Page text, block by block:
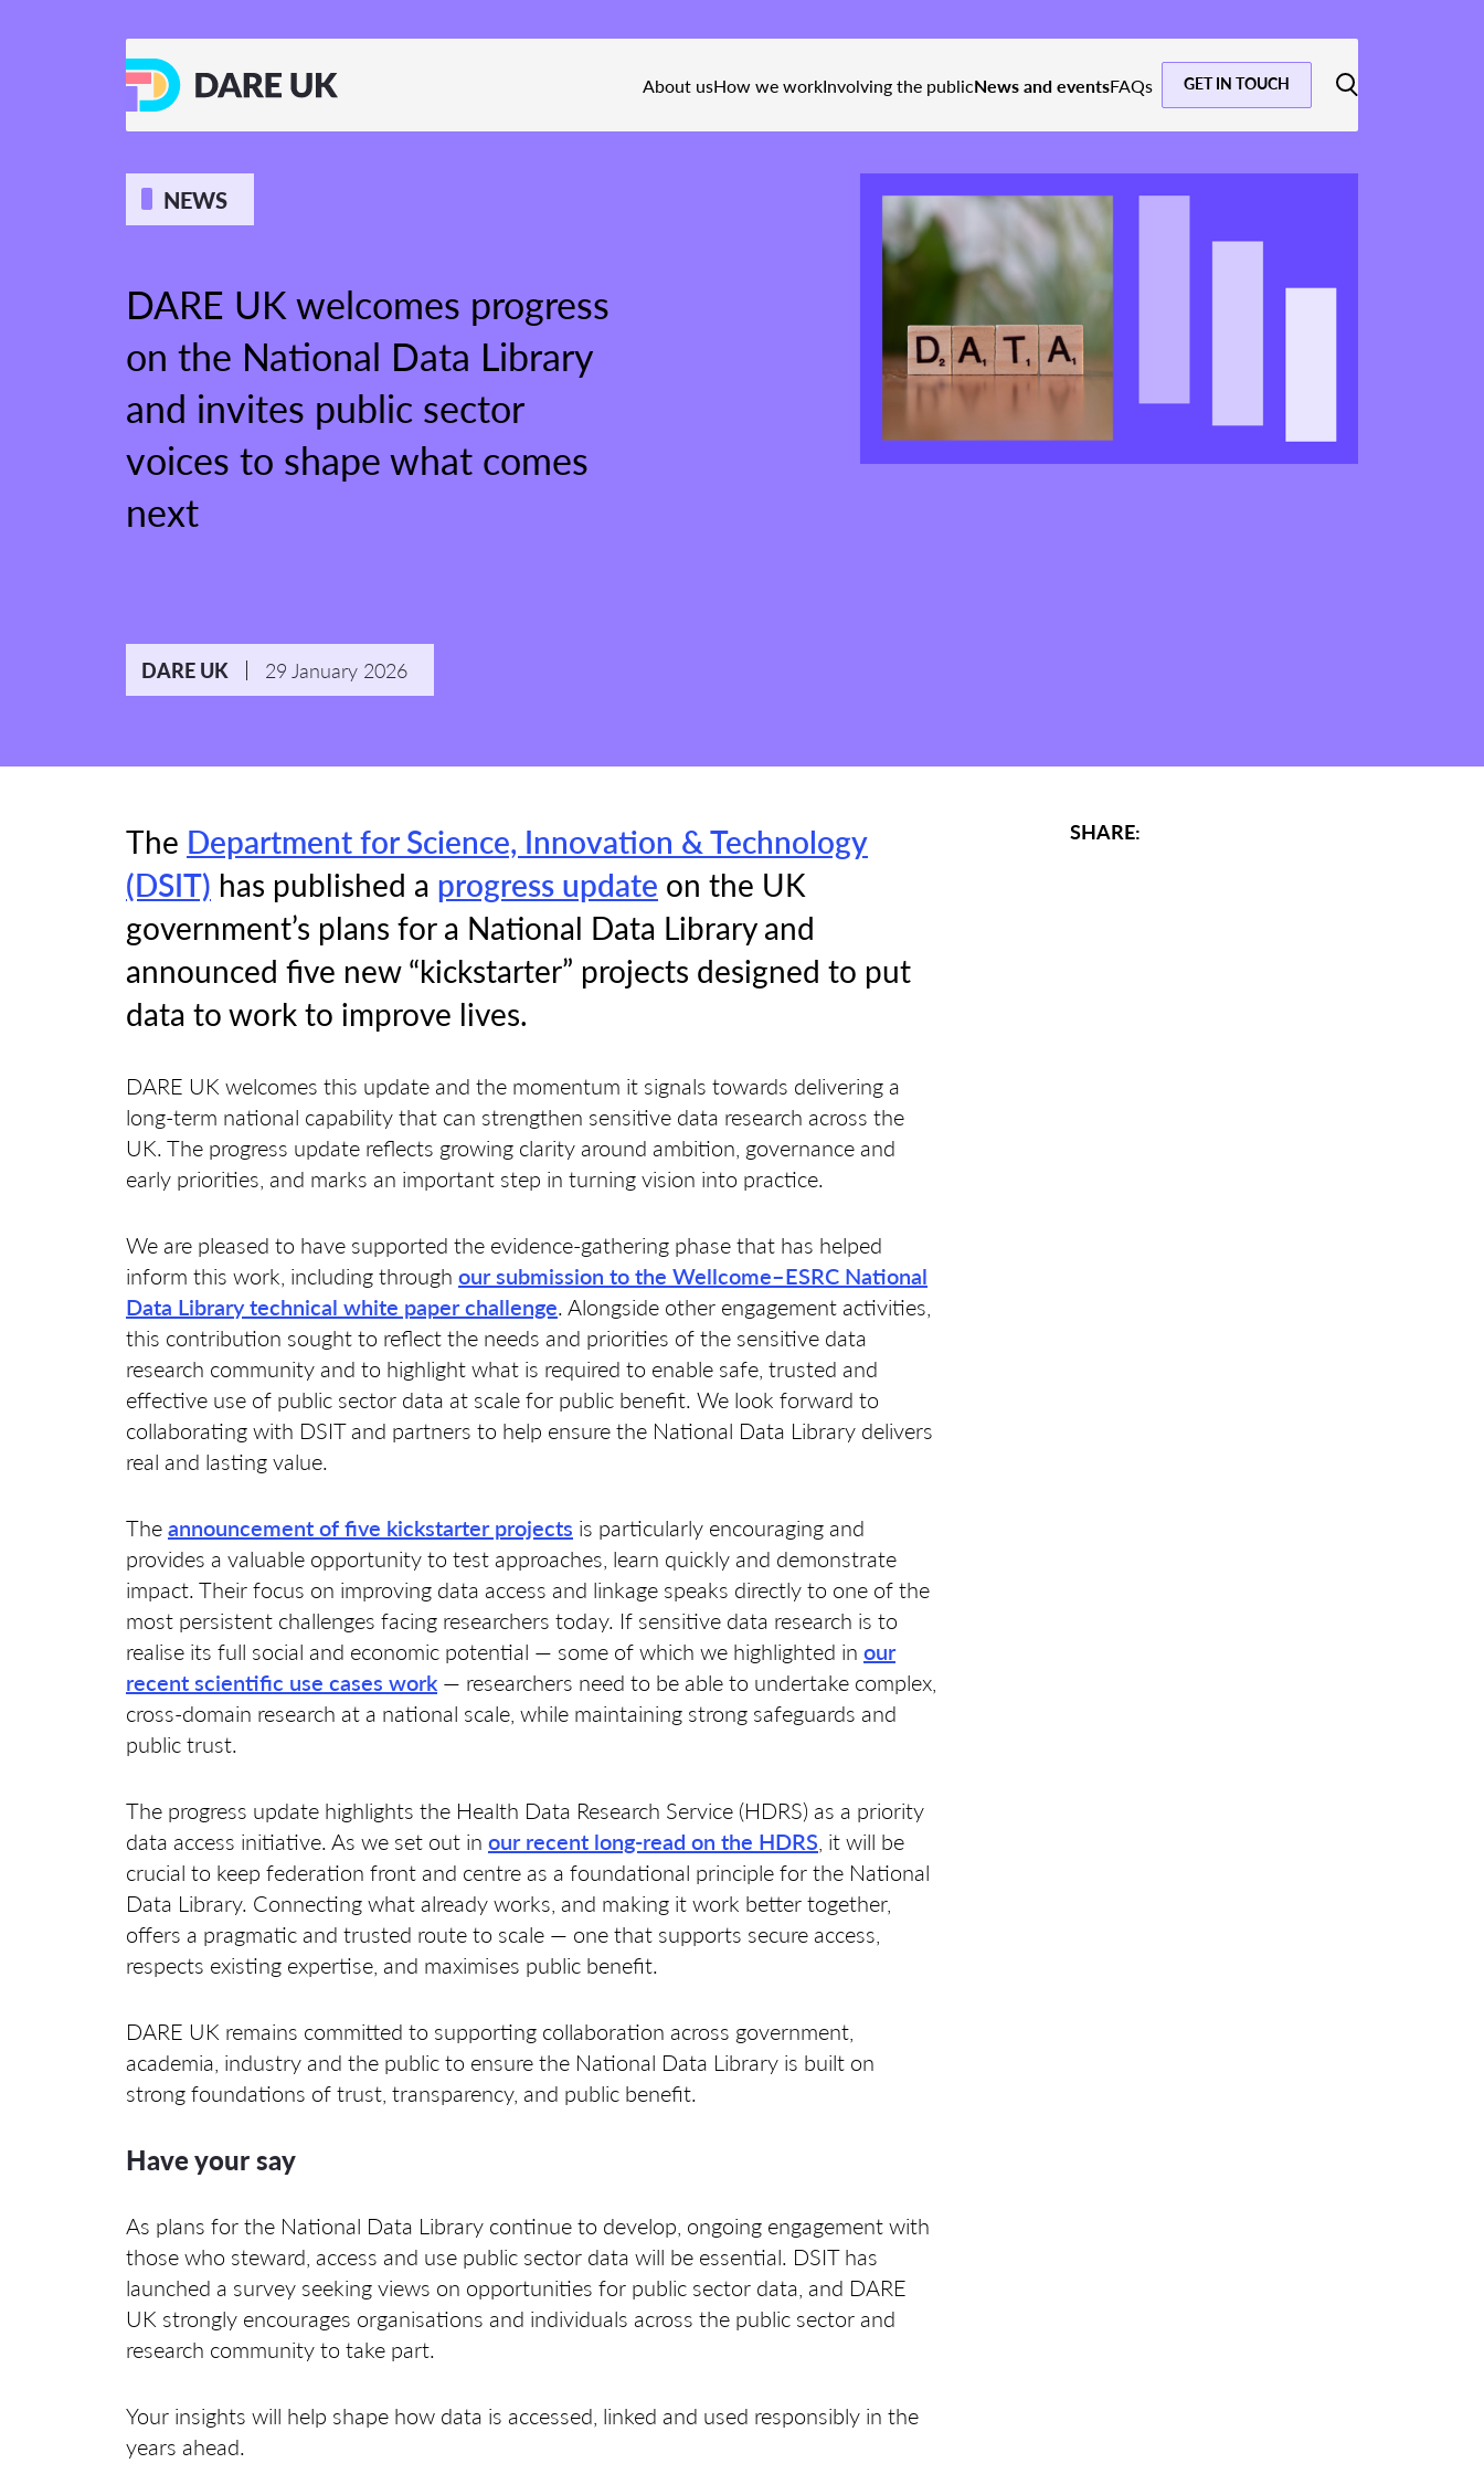
About usHow we workInvolving the publicNews and eventsFAQs GET IN TOUCH
NEWS
DARE UK welcomes progress
on the National Data Library
and invites public sector
voices to shape what comes
next
DARE UK 29 January 2026
The Department for Science, Innovation & Technology
(DSIT) has published a progress update on the UK
government’s plans for a National Data Library and
announced five new “kickstarter” projects designed to put
data to work to improve lives.
DARE UK welcomes this update and the momentum it signals towards delivering a
long-term national capability that can strengthen sensitive data research across the
UK. The progress update reflects growing clarity around ambition, governance and
early priorities, and marks an important step in turning vision into practice.
We are pleased to have supported the evidence-gathering phase that has helped
inform this work, including through our submission to the Wellcome–ESRC National
Data Library technical white paper challenge. Alongside other engagement activities,
this contribution sought to reflect the needs and priorities of the sensitive data
research community and to highlight what is required to enable safe, trusted and
effective use of public sector data at scale for public benefit. We look forward to
collaborating with DSIT and partners to help ensure the National Data Library delivers
real and lasting value.
Theannouncement of five kickstarter projects is particularly encouraging and
provides a valuable opportunity to test approaches, learn quickly and demonstrate
impact. Their focus on improving data access and linkage speaks directly to one of the
most persistent challenges facing researchers today. If sensitive data research is to
realise its full social and economic potential — some of which we highlighted in our
recent scientific use cases work — researchers need to be able to undertake complex,
cross-domain research at a national scale, while maintaining strong safeguards and
public trust.
The progress update highlights the Health Data Research Service (HDRS) as a priority
data access initiative. As we set out in our recent long-read on the HDRS, it will be
crucial to keep federation front and centre as a foundational principle for the National
Data Library. Connecting what already works, and making it work better together,
offers a pragmatic and trusted route to scale — one that supports secure access,
respects existing expertise, and maximises public benefit.
DARE UK remains committed to supporting collaboration across government,
academia, industry and the public to ensure the National Data Library is built on
strong foundations of trust, transparency, and public benefit.
Have your say
As plans for the National Data Library continue to develop, ongoing engagement with
those who steward, access and use public sector data will be essential. DSIT has
launched a survey seeking views on opportunities for public sector data, and DARE
UK strongly encourages organisations and individuals across the public sector and
research community to take part.
Your insights will help shape how data is accessed, linked and used responsibly in the
years ahead.
SHARE: